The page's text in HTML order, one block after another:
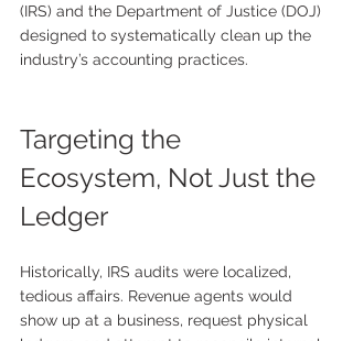
(IRS) and the Department of Justice (DOJ)
designed to systematically clean up the
industry’s accounting practices.
Targeting the
Ecosystem, Not Just the
Ledger
Historically, IRS audits were localized,
tedious affairs. Revenue agents would
show up at a business, request physical